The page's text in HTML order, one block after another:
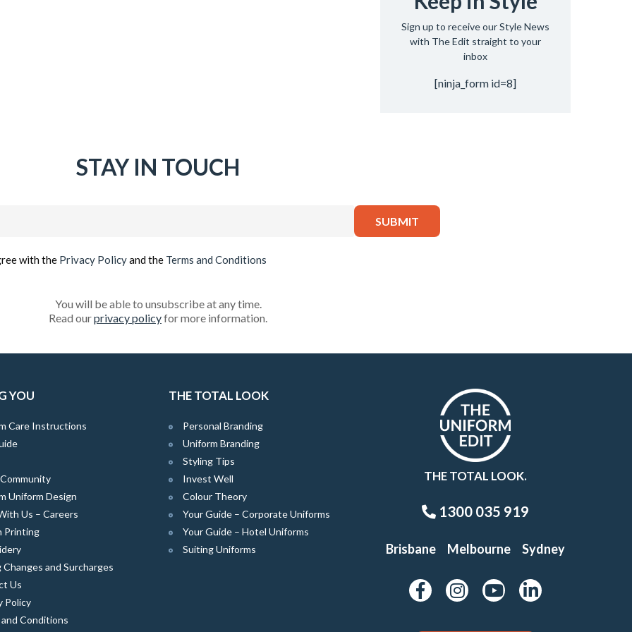
Sign up to receive our Style News
with The Edit straight to your
inbox
[ninja_form id=8]
STAY IN TOUCH
with the Privacy Policyand the Terms and Conditions
You will be able to unsubscribe at any time.
Read ourprivacy policyfor more information.
YOU
Care Instructions
Uniform Design
Us – Careers
Printing
Changes and Surcharges
Us
Policy
Conditions
THE TOTAL LOOK
Personal Branding
Uniform Branding
Styling Tips
Invest Well
Colour Theory
Your Guide – Corporate Uniforms
Your Guide – Hotel Uniforms
Suiting Uniforms
THE TOTAL LOOK.
1300 035 919
Brisbane Melbourne Sydney